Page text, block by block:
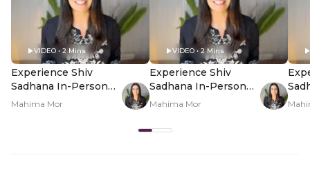
VIDEO • 2 Mins
Experience Shiv
Sadhana In-Person
For Shravan - Hero
Mahima Mor
VIDEO • 2 Mins
Experience Shiv
Sadhana In-Person
For Shravan - PDP
Mahima Mor
For